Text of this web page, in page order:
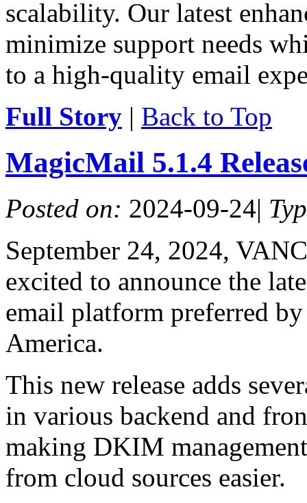
scalability. Our latest
minimize support needs
to a high-quality email
Full Story | Back to Top
MagicMail 5.1.4
Posted on: 2024-09-24|
September 24, 2024,
excited to announce the
email platform preferred
America.
This new release adds
in various backend and
making DKIM
from cloud sources easier.